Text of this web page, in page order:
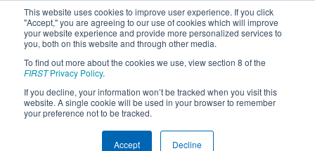
This website uses cookies to improve user experience. If you click
"Accept," you are agreeing to our use of cookies which will improve
your website experience and provide more personalized services to
you, both on this website and through other media.
To find out more about the cookies we use, view section 8 of the
FIRSTPrivacy Policy.
If you decline, your information won’t be tracked when you visit this
website. A single cookie will be used in your browser to remember
your preference not to be tracked.
Accept Decline
2026Qualification Matches- Orlando
Regional
Results are filtered by search.